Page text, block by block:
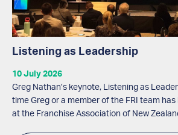
Listening as Leadership
10 July 2026
Greg Nathan’s keynote, Listening as
time Greg or a member of the FRI team
at the Franchise Association of New